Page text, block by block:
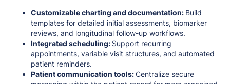
Customizable charting and documentation: Build
templates for detailed initial assessments, biomarker
reviews, and longitudinal follow-up workflows.
Integrated scheduling: Support recurring
appointments, variable visit structures, and automated
patient reminders.
Patient communication tools:Centralize secure